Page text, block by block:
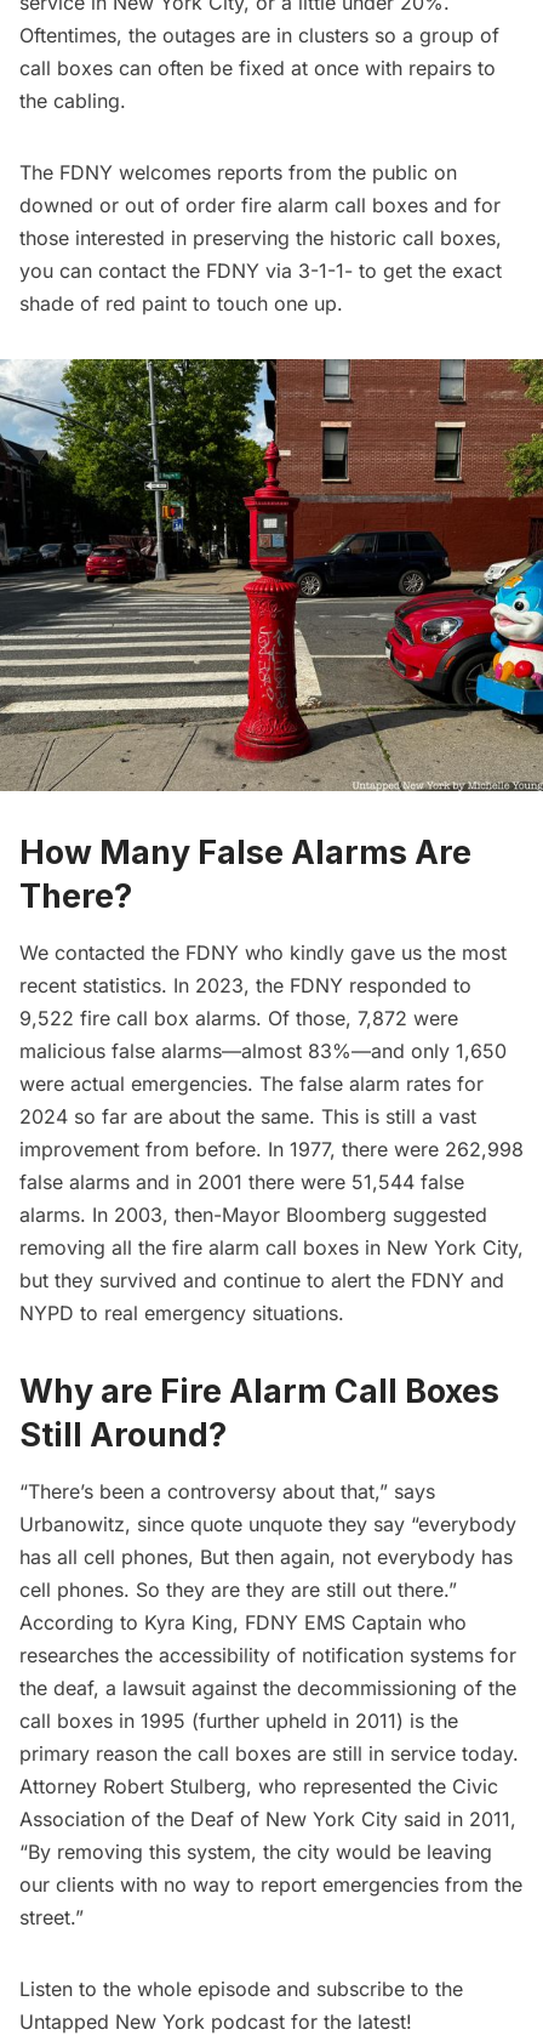
Oftentimes, the outages are in clusters so a group of
call boxes can often be fixed at once with repairs to
the cabling.
The FDNY welcomes reports from the public on
downed or out of order fire alarm call boxes and for
those interested in preserving the historic call boxes,
you can contact the FDNY via 3-1-1- to get the exact
shade of red paint to touch one up.
How Many False Alarms Are
There?
We contacted the FDNY who kindly gave us the most
recent statistics. In 2023, the FDNY responded to
9,522 fire call box alarms. Of those, 7,872 were
malicious false alarms—almost 83%—and only 1,650
were actual emergencies. The false alarm rates for
2024 so far are about the same. This is still a vast
improvement from before. In 1977, there were 262,998
false alarms and in 2001 there were 51,544 false
alarms. In 2003, then-Mayor Bloomberg suggested
removing all the fire alarm call boxes in New York City,
but they survived and continue to alert the FDNY and
NYPD to real emergency situations.
Why are Fire Alarm Call Boxes
Still Around?
“There’s been a controversy about that,” says
Urbanowitz, since quote unquote they say “everybody
has all cell phones, But then again, not everybody has
cell phones. So they are they are still out there.”
According to Kyra King, FDNY EMS Captain who
researches the accessibility of notification systems for
the deaf, a lawsuit against the decommissioning of the
call boxes in 1995 (further upheld in 2011) is the
primary reason the call boxes are still in service today.
Attorney Robert Stulberg, who represented the Civic
Association of the Deaf of New York City said in 2011,
“By removing this system, the city would be leaving
our clients with no way to report emergencies from the
street.”
Listen to the whole episode and subscribe to the
Untapped New York podcast for the latest!